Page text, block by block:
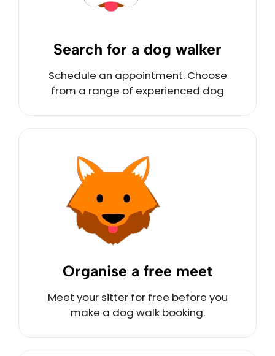
Search for a dog walker
Schedule an appointment. Choose
from a range of experienced dog
Organise a free meet
Meet your sitter for free before you
make a dog walk booking.